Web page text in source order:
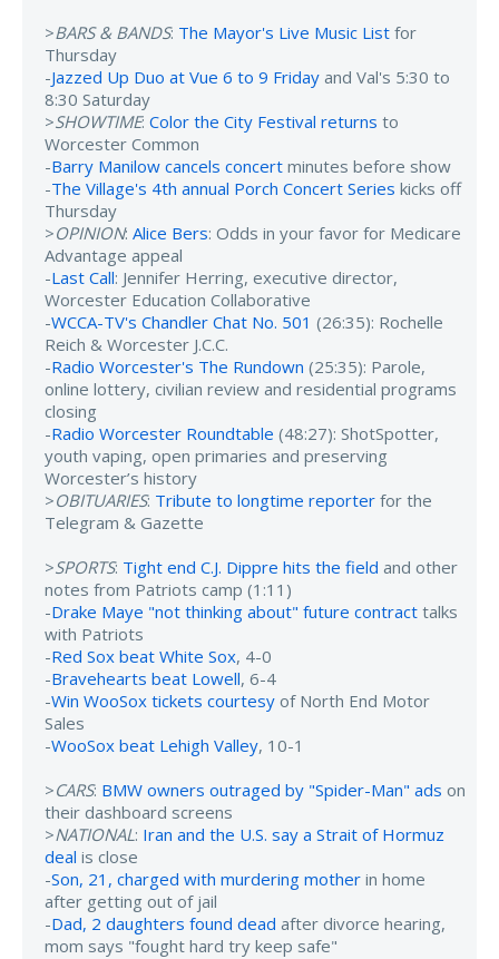
>BARS & BANDS: The Mayor's Live Music List for
Thursday
-Jazzed Up Duo at Vue 6 to 9 Friday and Val's 5:30 to
8:30 Saturday
>SHOWTIME: Color the City Festival returns to
Worcester Common
-Barry Manilow cancels concert minutes before show
-The Village's 4th annual Porch Concert Series kicks off
Thursday
>OPINION: Alice Bers: Odds in your favor for Medicare
Advantage appeal
-Last Call: Jennifer Herring, executive director,
Worcester Education Collaborative
-WCCA-TV's Chandler Chat No. 501 (26:35): Rochelle
Reich & Worcester J.C.C.
-Radio Worcester's The Rundown (25:35): Parole,
online lottery, civilian review and residential programs
closing
-Radio Worcester Roundtable (48:27): ShotSpotter,
youth vaping, open primaries and preserving
Worcester’s history
>OBITUARIES: Tribute to longtime reporter for the
Telegram & Gazette
>SPORTS: Tight end C.J. Dippre hits the field and other
notes from Patriots camp (1:11)
-Drake Maye "not thinking about" future contract talks
with Patriots
-Red Sox beat White Sox, 4-0
-Bravehearts beat Lowell, 6-4
-Win WooSox tickets courtesy of North End Motor
Sales
-WooSox beat Lehigh Valley, 10-1
>CARS: BMW owners outraged by "Spider-Man" ads on
their dashboard screens
>NATIONAL: Iran and the U.S. say a Strait of Hormuz
deal is close
-Son, 21, charged with murdering mother in home
after getting out of jail
-Dad, 2 daughters found dead after divorce hearing,
mom says "fought hard try keep safe"